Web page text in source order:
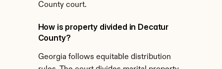
County court.
How is property divided in Decatur
County?
Georgia follows equitable distribution